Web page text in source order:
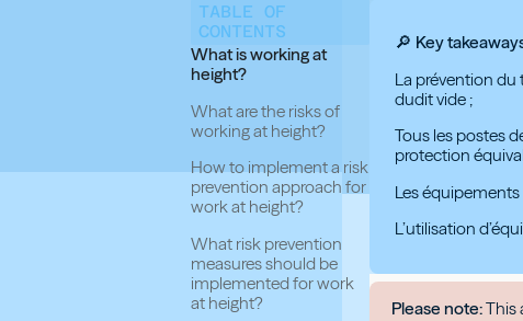
TABLE OF
CONTENTS
What is working at
height?
What are the risks of
working at height?
How to implement a risk
prevention approach for
work at height?
What risk prevention
measures should be
implemented for work
at height?
🔎 Key
La prévention du
dudit vide ;
Tous les postes
protection
Les
L’utilisation
Please note:This